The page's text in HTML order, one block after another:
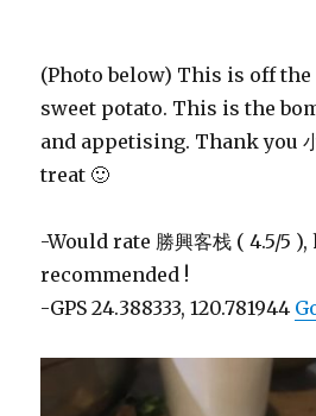
(Photo below) This is off
sweet potato. This is the
and appetising. Thank you
treat 🙂
-Would rate 勝興客栈 ( 4.5/5
recommended !
-GPS 24.388333, 120.781944